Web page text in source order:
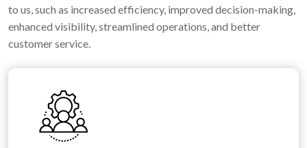
to us, such as increased efficiency, improved decision-making,
enhanced visibility, streamlined operations, and better
customer service.